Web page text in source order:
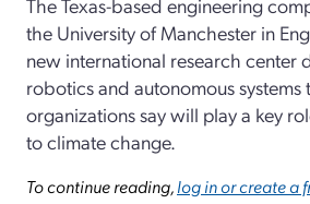
the University of Manchester in
new international research center
robotics and autonomous systems
organizations say will play a key
to climate change.
To continue reading,log in or create a